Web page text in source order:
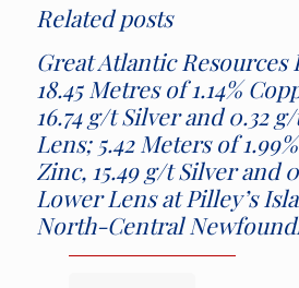
Related posts
Great Atlantic
18.45 Metres of 1.14%
16.74 g/t Silver and 0.32
Lens; 5.42 Meters of
Zinc, 15.49 g/t Silver and
Lower Lens at Pilley’s
North-Central